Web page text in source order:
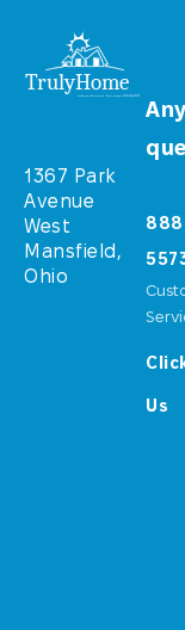
1367 Park
Avenue
West
Mansfield,
Ohio
Any
Us